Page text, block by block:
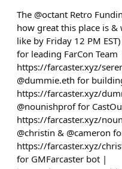
The @octant Retro
how great this place is
like by Friday 12 PM
for leading FarCon Team
https://farcaster.xyz/
@dummie.eth for
https://farcaster.xyz/
@nounishprof for
https://farcaster.xyz/
@christin & @cameron
https://farcaster.xyz/
for GMFarcaster bot |